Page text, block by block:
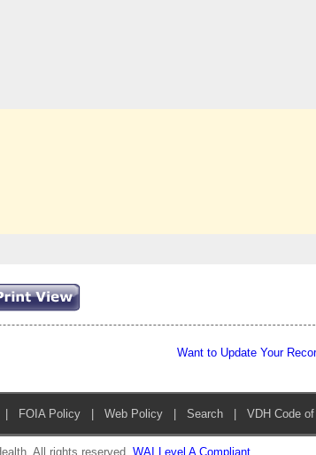
Want to Update Your
FOIA Policy Web Policy Search VDH Code
All rights reserved. WAI Level A Compliant